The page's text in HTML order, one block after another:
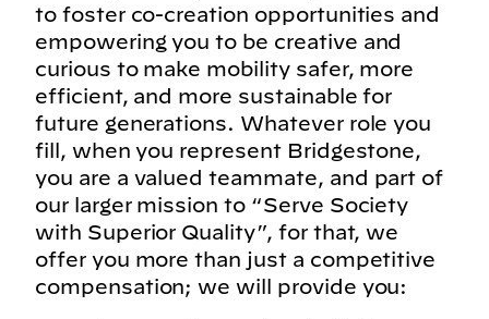
to foster co-creation opportunities and
empowering you to be creative and
curious to make mobility safer, more
efficient, and more sustainable for
future generations. Whatever role you
fill, when you represent Bridgestone,
you are a valued teammate, and part of
our larger mission to “Serve Society
with Superior Quality”, for that, we
offer you more than just a competitive
compensation; we will provide you: